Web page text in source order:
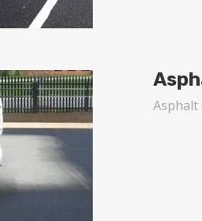
Asphalt